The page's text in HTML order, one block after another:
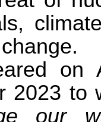
on
2023 to
our